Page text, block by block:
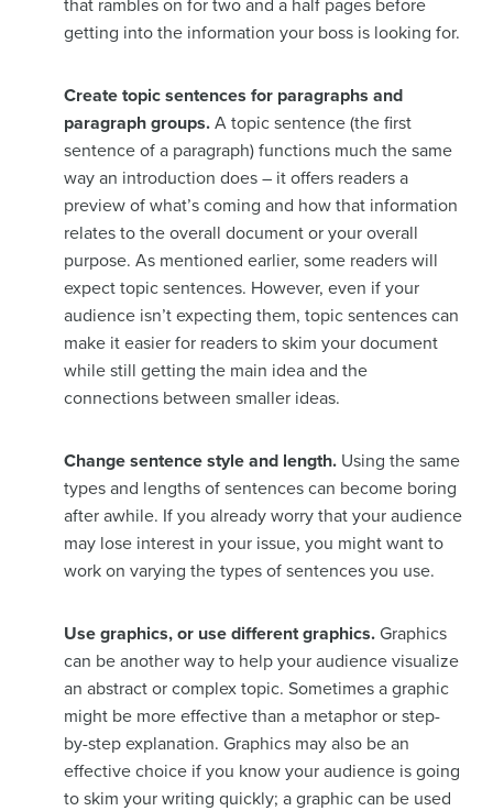
that rambles on for two and a half pages before
getting into the information your boss is looking for.
Create topic sentences for paragraphs and
paragraph groups. A topic sentence (the first
sentence of a paragraph) functions much the same
way an introduction does – it offers readers a
preview of what’s coming and how that information
relates to the overall document or your overall
purpose. As mentioned earlier, some readers will
expect topic sentences. However, even if your
audience isn’t expecting them, topic sentences can
make it easier for readers to skim your document
while still getting the main idea and the
connections between smaller ideas.
Change sentence style and length. Using the same
types and lengths of sentences can become boring
after awhile. If you already worry that your audience
may lose interest in your issue, you might want to
work on varying the types of sentences you use.
Use graphics, or use different graphics. Graphics
can be another way to help your audience visualize
an abstract or complex topic. Sometimes a graphic
might be more effective than a metaphor or step-
by-step explanation. Graphics may also be an
effective choice if you know your audience is going
to skim your writing quickly; a graphic can be used